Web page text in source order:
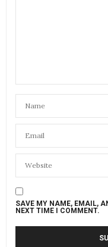
SAVE MY NAME, EMAIL,
NEXT TIME I COMMENT.